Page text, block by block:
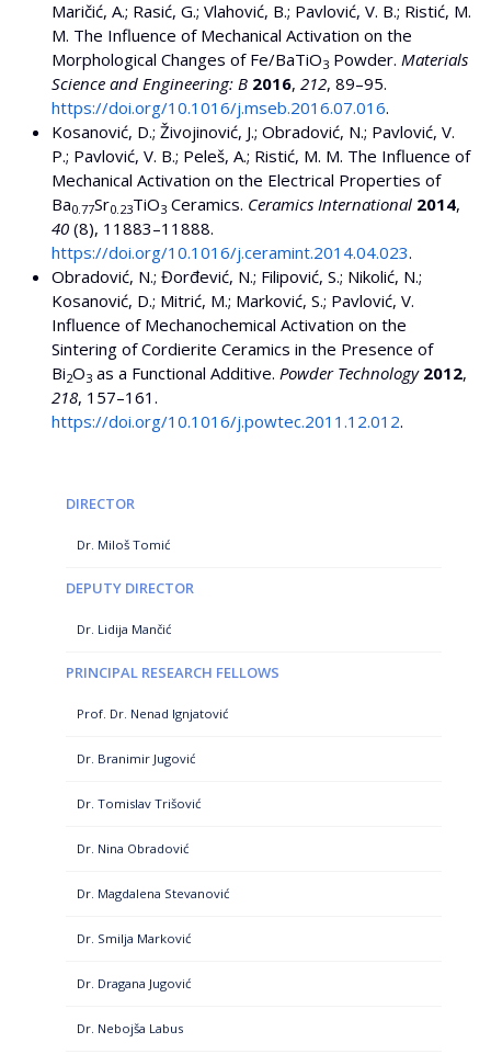
Maričić, A.; Rasić, G.; Vlahović, B.; Pavlović, V. B.; Ristić, M.
M. The Influence of Mechanical Activation on the
Morphological Changes of Fe/BaTiO3 Powder. Materials
Science and Engineering: B 2016, 212, 89–95.
https://doi.org/10.1016/j.mseb.2016.07.016.
Kosanović, D.; Živojinović, J.; Obradović, N.; Pavlović, V.
P.; Pavlović, V. B.; Peleš, A.; Ristić, M. M. The Influence of
Mechanical Activation on the Electrical Properties of
Ba0.77Sr0.23TiO3 Ceramics. Ceramics International 2014,
40 (8), 11883–11888.
https://doi.org/10.1016/j.ceramint.2014.04.023.
Obradović, N.; Đorđević, N.; Filipović, S.; Nikolić, N.;
Kosanović, D.; Mitrić, M.; Marković, S.; Pavlović, V.
Influence of Mechanochemical Activation on the
Sintering of Cordierite Ceramics in the Presence of
Bi2O3 as a Functional Additive. Powder Technology 2012,
218, 157–161.
https://doi.org/10.1016/j.powtec.2011.12.012.
DIRECTOR
Dr. Miloš Tomić
DEPUTY DIRECTOR
Dr. Lidija Mančić
PRINCIPAL RESEARCH FELLOWS
Prof. Dr. Nenad Ignjatović
Dr. Branimir Jugović
Dr. Tomislav Trišović
Dr. Nina Obradović
Dr. Magdalena Stevanović
Dr. Smilja Marković
Dr. Dragana Jugović
Dr. Nebojša Labus